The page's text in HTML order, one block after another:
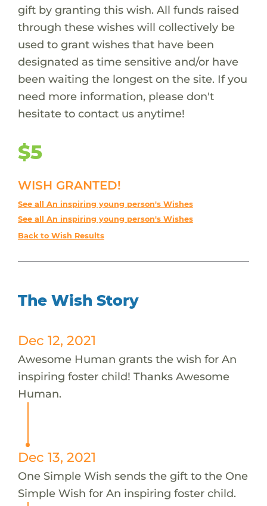
gift by granting this wish. All funds raised
through these wishes will collectively be
used to grant wishes that have been
designated as time sensitive and/or have
been waiting the longest on the site. If you
need more information, please don't
hesitate to contact us anytime!
$5
WISH GRANTED!
See all An inspiring young person's Wishes
See all An inspiring young person's Wishes
Back to Wish Results
The Wish Story
Dec 12, 2021
Awesome Human grants the wish for An
inspiring foster child! Thanks Awesome
Human.
Dec 13, 2021
One Simple Wish sends the gift to the One
Simple Wish for An inspiring foster child.